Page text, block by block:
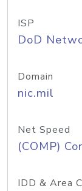
ISP
DoD
Domain
nic.mil
Net Speed
(COMP)
IDD & Area